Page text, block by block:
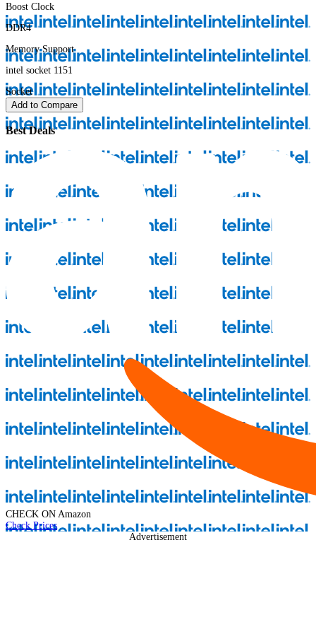
Boost Clock
DDR4
Memory Support
intel socket 1151
Socket
Add to Compare
Best Deals
CHECK ON Amazon
Check Prices
Advertisement